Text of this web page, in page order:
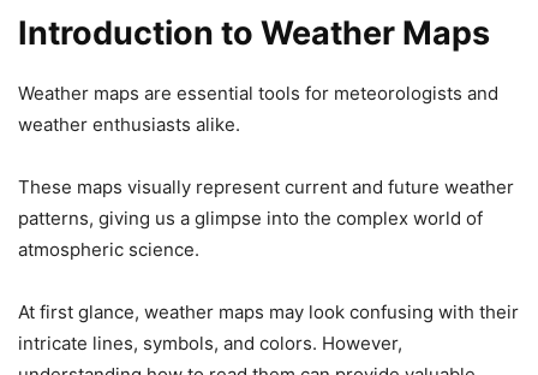
Introduction to Weather Maps
Weather maps are essential tools for meteorologists and
weather enthusiasts alike.
These maps visually represent current and future weather
patterns, giving us a glimpse into the complex world of
atmospheric science.
At first glance, weather maps may look confusing with their
intricate lines, symbols, and colors. However,